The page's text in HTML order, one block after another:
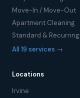
Move-In / Move-Out
Apartment Cleaning
Standard & Recurring
All 19 services →
Locations
Irvine